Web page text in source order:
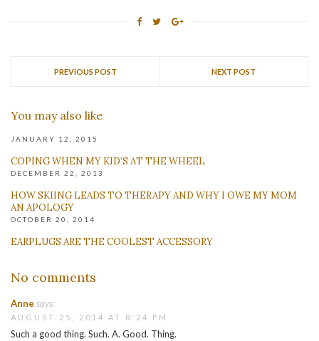
PREVIOUS POST NEXT POST
You may also like
JANUARY 12, 2015
COPING WHEN MY KID’S AT THE WHEEL
DECEMBER 22, 2013
HOW SKIING LEADS TO THERAPY AND WHY I OWE MY MOM
AN APOLOGY
OCTOBER 20, 2014
EARPLUGS ARE THE COOLEST ACCESSORY
No comments
Anne says:
AUGUST 25, 2014 AT 8:24 PM
Such a good thing. Such. A. Good. Thing.